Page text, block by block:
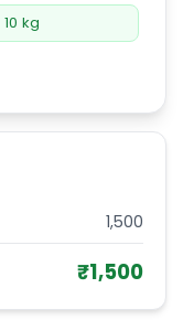
10 kg
1,500
₹1,500